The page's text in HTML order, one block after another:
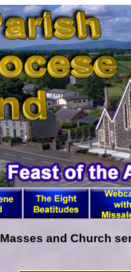
Masses and Church